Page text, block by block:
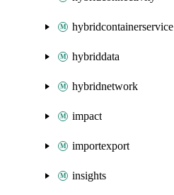
hybridcontainerservice
hybriddata
hybridnetwork
impact
importexport
insights